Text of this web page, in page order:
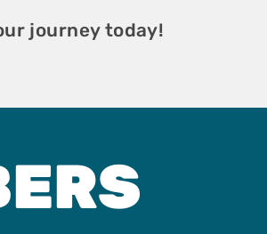
journey today!